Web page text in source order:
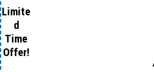
Limite
d
Time
Offer!